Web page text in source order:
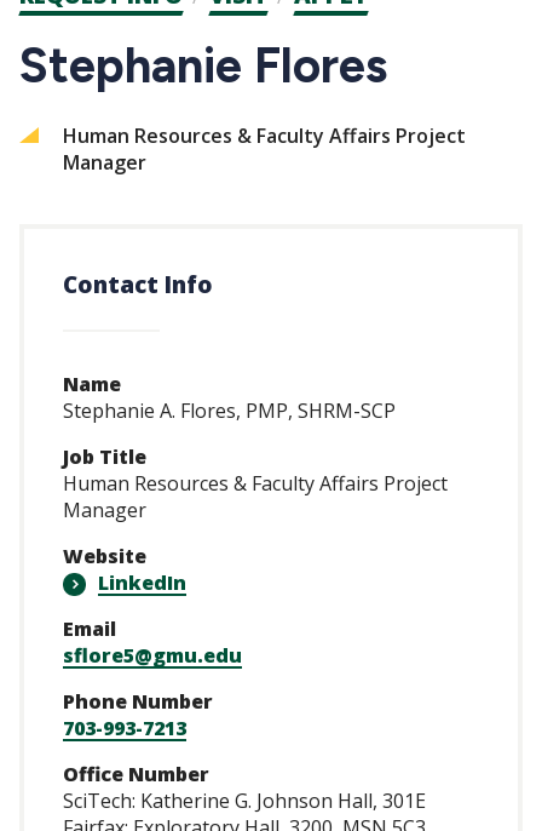
CTAs
Stephanie Flores
Human Resources & Faculty Affairs Project
Manager
Contact Info
Name
Stephanie A. Flores, PMP, SHRM-SCP
Job Title
Human Resources & Faculty Affairs Project
Manager
Website
LinkedIn
Email
sflore5@gmu.edu
Phone Number
703-993-7213
Office Number
SciTech: Katherine G. Johnson Hall, 301E